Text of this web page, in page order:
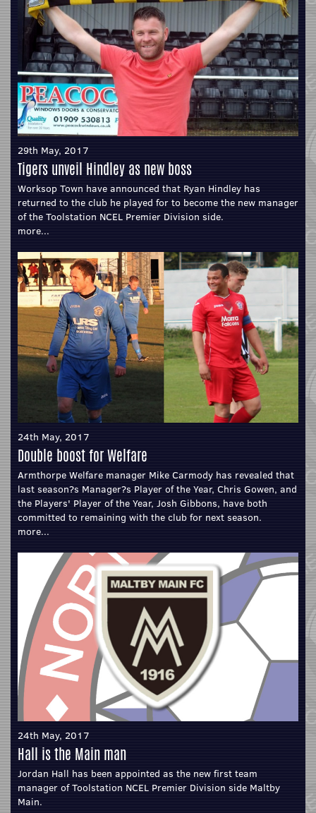
29th May, 2017
Tigers unveil Hindley as new boss
Worksop Town have announced that Ryan Hindley has
returned to the club he played for to become the new manager
of the Toolstation NCEL Premier Division side.
more...
24th May, 2017
Double boost for Welfare
Armthorpe Welfare manager Mike Carmody has revealed that
last season?s Manager?s Player of the Year, Chris Gowen, and
the Players' Player of the Year, Josh Gibbons, have both
committed to remaining with the club for next season.
more...
24th May, 2017
Hall is the Main man
Jordan Hall has been appointed as the new first team
manager of Toolstation NCEL Premier Division side Maltby
Main.